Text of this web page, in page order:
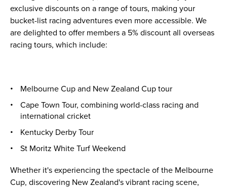
exclusive discounts on a range of tours, making your
bucket-list racing adventures even more accessible. We
are delighted to offer members a 5% discount all overseas
racing tours, which include:
Melbourne Cup and New Zealand Cup tour
Cape Town Tour, combining world-class racing and
international cricket
Kentucky Derby Tour
St Moritz White Turf Weekend
Whether it's experiencing the spectacle of the Melbourne
Cup, discovering New Zealand's vibrant racing scene,